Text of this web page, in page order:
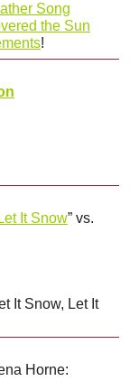
Song
the Sun
!
It Snow” vs.
It Snow, Let It
Horne: